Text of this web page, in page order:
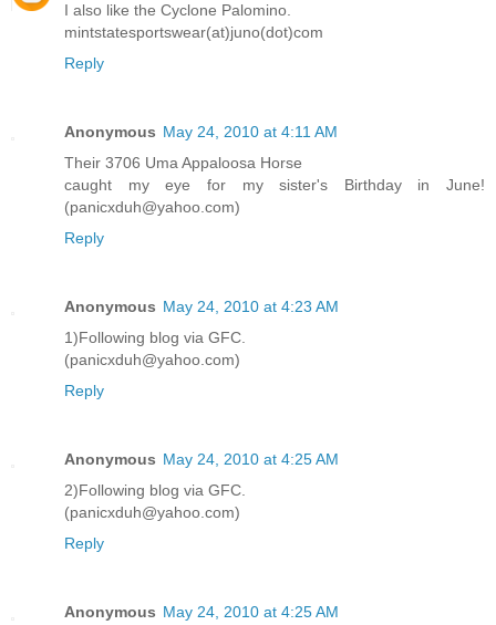
I also like the Cyclone Palomino.
mintstatesportswear(at)juno(dot)com
Reply
Anonymous May 24, 2010 at 4:11 AM
Their 3706 Uma Appaloosa Horse
caught my eye for my sister's Birthday in June!
(panicxduh@yahoo.com)
Reply
Anonymous May 24, 2010 at 4:23 AM
1)Following blog via GFC.
(panicxduh@yahoo.com)
Reply
Anonymous May 24, 2010 at 4:25 AM
2)Following blog via GFC.
(panicxduh@yahoo.com)
Reply
Anonymous May 24, 2010 at 4:25 AM